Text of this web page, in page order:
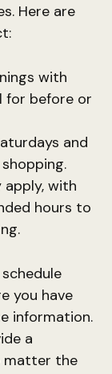
Here are
with
for before or
and
apply, with
hours to
you have
information.
a
matter the